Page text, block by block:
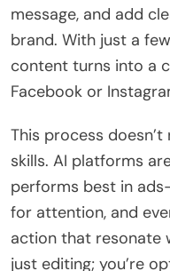
message, and add
brand. With just a
content turns into a
Facebook or
This process
skills. AI platforms
performs best in
for attention, and
action that resonate
just editing; you’re